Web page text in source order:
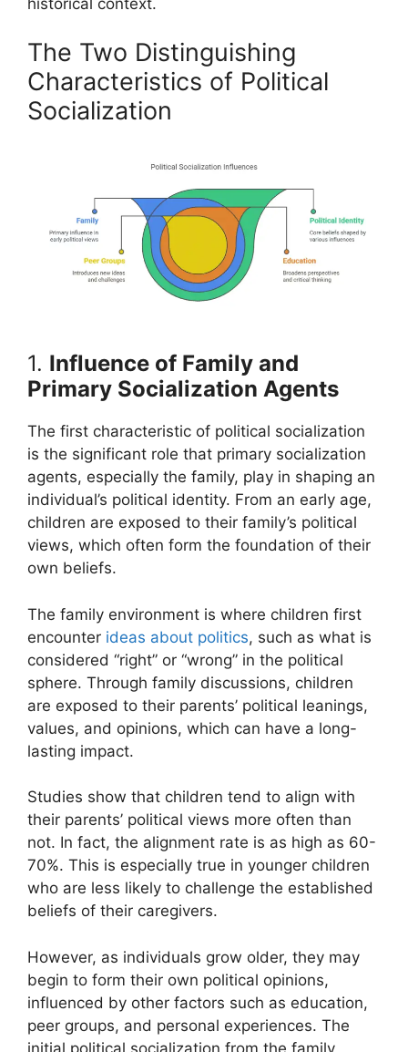
The Two Distinguishing
Characteristics of Political
Socialization
1. Influence of Family and
Primary Socialization Agents
The first characteristic of political socialization
is the significant role that primary socialization
agents, especially the family, play in shaping an
individual’s political identity. From an early age,
children are exposed to their family’s political
views, which often form the foundation of their
own beliefs.
The family environment is where children first
encounter ideas about politics, such as what is
considered “right” or “wrong” in the political
sphere. Through family discussions, children
are exposed to their parents’ political leanings,
values, and opinions, which can have a long-
lasting impact.
Studies show that children tend to align with
their parents’ political views more often than
not. In fact, the alignment rate is as high as 60-
70%. This is especially true in younger children
who are less likely to challenge the established
beliefs of their caregivers.
However, as individuals grow older, they may
begin to form their own political opinions,
influenced by other factors such as education,
peer groups, and personal experiences. The
initial political socialization from the family,